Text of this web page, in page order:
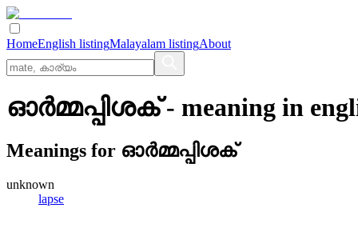
HomeEnglish listingMalayalam listingAbout
ഓര്‍മ്മപ്പിശക്- meaning in
Meanings for ഓര്‍മ്മപ്പിശക്
unknown
lapse